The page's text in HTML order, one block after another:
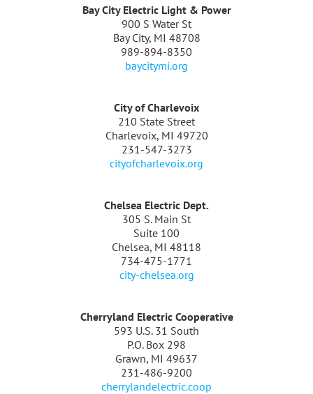
Bay City Electric Light & Power
900 S Water St
Bay City, MI 48708
989-894-8350
baycitymi.org
City of Charlevoix
210 State Street
Charlevoix, MI 49720
231-547-3273
cityofcharlevoix.org
Chelsea Electric Dept.
305 S. Main St
Suite 100
Chelsea, MI 48118
734-475-1771
city-chelsea.org
Cherryland Electric Cooperative
593 U.S. 31 South
P.O. Box 298
Grawn, MI 49637
231-486-9200
cherrylandelectric.coop